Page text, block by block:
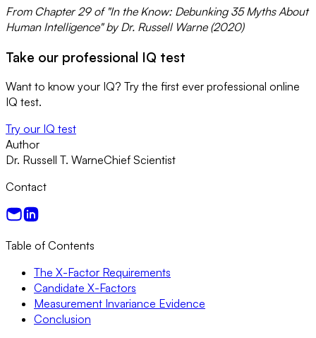
From Chapter 29 of "In the Know: Debunking 35 Myths About
Human Intelligence" by Dr. Russell Warne (2020)
Take our professional IQ test
Want to know your IQ? Try the first ever professional online
IQ test.
Try our IQ test
Author
Dr. Russell T. WarneChief Scientist
Contact
Table of Contents
The X-Factor Requirements
Candidate X-Factors
Measurement Invariance Evidence
Conclusion